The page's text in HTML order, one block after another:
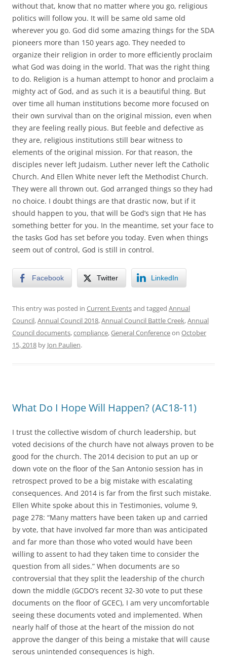
without that, know that no matter where you go, religious
politics will follow you. It will be same old same old
wherever you go. God did some amazing things for the SDA
pioneers more than 150 years ago. They needed to
organize their religion in order to more efficiently proclaim
what God was doing in the world. That was the right thing
to do. Religion is a human attempt to honor and proclaim a
mighty act of God, and as such it is a beautiful thing. But
over time all human institutions become more focused on
their own survival than on the original mission, even when
they are feeling really pious. But feeble and defective as
they are, religious institutions still bear witness to
elements of the original mission. For that reason, the
disciples never left Judaism. Luther never left the Catholic
Church. And Ellen White never left the Methodist Church.
They were all thrown out. God arranged things so they had
no choice. I doubt things are that drastic now, but if it
should happen to you, that will be God’s sign that He has
something better for you. In the meantime, set your face to
the tasks God has set before you today. Even when things
seem out of control, God is still in control.
Facebook Twitter LinkedIn
This entry was posted in Current Eventsand tagged Annual
Council,Annual Council 2018,Annual Council Battle Creek,Annual
Council documents,compliance,General Conferenceon October
15, 2018 by Jon Paulien.
What Do I Hope Will Happen? (AC18-11)
I trust the collective wisdom of church leadership, but
voted decisions of the church have not always proven to be
good for the church. The 2014 decision to put an up or
down vote on the floor of the San Antonio session has in
retrospect proved to be a big mistake with escalating
consequences. And 2014 is far from the first such mistake.
Ellen White spoke about this in Testimonies, volume 9,
page 278: “Many matters have been taken up and carried
by vote, that have involved far more than was anticipated
and far more than those who voted would have been
willing to assent to had they taken time to consider the
question from all sides.” When documents are so
controversial that they split the leadership of the church
down the middle (GCDO’s recent 32-30 vote to put these
documents on the floor of GCEC), I am very uncomfortable
seeing these documents voted and implemented. When
nearly half of those at the heart of the mission do not
approve the danger of this being a mistake that will cause
serous unintended consequences is high.